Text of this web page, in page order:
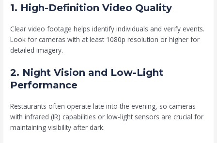
1. High-Definition Video Quality
Clear video footage helps identify individuals and verify events.
Look for cameras with at least 1080p resolution or higher for
detailed imagery.
2. Night Vision and Low-Light
Performance
Restaurants often operate late into the evening, so cameras
with infrared (IR) capabilities or low-light sensors are crucial for
maintaining visibility after dark.